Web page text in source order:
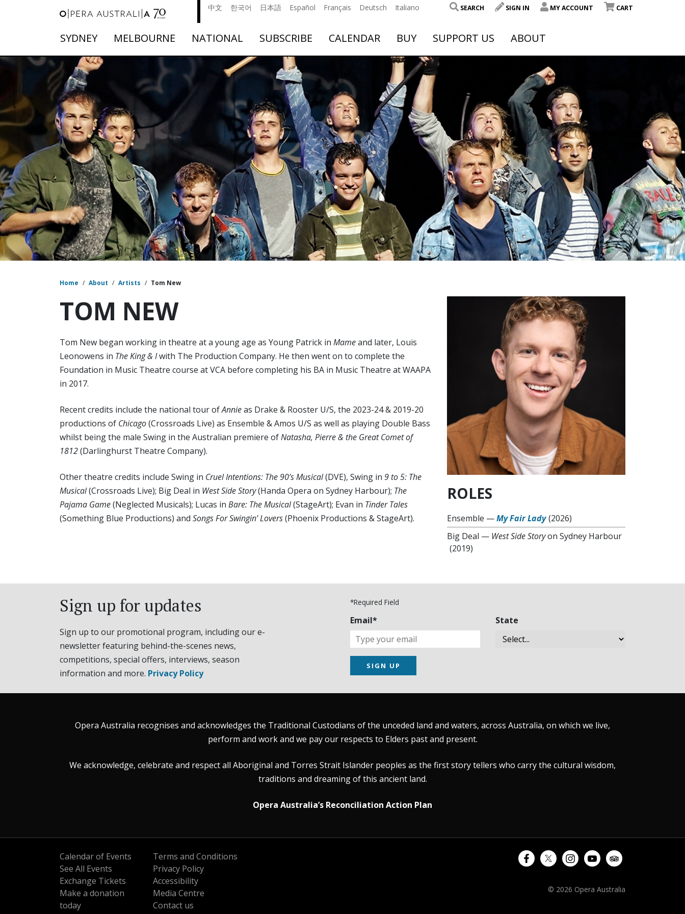
中文 한국어 日本語 Español Français Deutsch Italiano SEARCH SIGN IN MY ACCOUNT CART
SYDNEY MELBOURNE NATIONAL SUBSCRIBE CALENDAR BUY SUPPORT US ABOUT
Home / About / Artists / Tom New
TOM NEW
Tom New began working in theatre at a young age as Young Patrick in Mameand later, Louis
Leonowens in The King & Iwith The Production Company. He then went on to complete the
Foundation in Music Theatre course at VCA before completing his BA in Music Theatre at WAAPA
in 2017.
Recent credits include the national tour ofAnnieas Drake & Rooster U/S, the 2023-24 & 2019-20
productions of Chicago(Crossroads Live) as Ensemble & Amos U/S as well as playing Double Bass
whilst being the male Swing in the Australian premiere ofNatasha, Pierre & the Great Comet of
1812(Darlinghurst Theatre Company).
Other theatre credits include Swing in Cruel Intentions: The 90’s Musical(DVE), Swing in 9 to 5: The
Musical(Crossroads Live); Big Deal in West Side Story(Handa Opera on Sydney Harbour); The
Pajama Game(Neglected Musicals); Lucas in Bare: The Musical(StageArt); Evan in Tinder Tales
(Something Blue Productions) and Songs For Swingin’ Lovers(Phoenix Productions & StageArt).
ROLES
Ensemble —My Fair Lady (2026)
Big Deal — West Side Storyon Sydney Harbour
(2019)
Sign up for updates
Sign up to our promotional program, including our e-
newsletter featuring behind-the-scenes news,
competitions, special offers, interviews, season
information and more. Privacy Policy
*Required Field
Email* State
SIGN UP
Opera Australia recognises and acknowledges the Traditional Custodians of the unceded land and waters, across Australia, on which we live,
perform and work and we pay our respects to Elders past and present.
We acknowledge, celebrate and respect all Aboriginal and Torres Strait Islander peoples as the first story tellers who carry the cultural wisdom,
traditions and dreaming of this ancient land.
Opera Australia’s Reconciliation Action Plan
Calendar of Events
See All Events
Exchange Tickets
Make a donation
today
Terms and Conditions
Privacy Policy
Accessibility
Media Centre
Contact us
© 2026 Opera Australia